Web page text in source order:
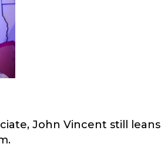
John Vincent still leans